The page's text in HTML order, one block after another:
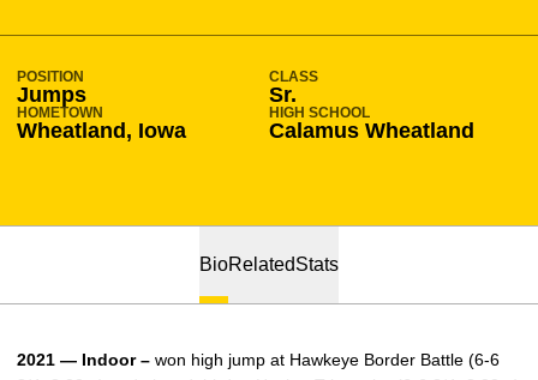
POSITION
Jumps
CLASS
Sr.
HOMETOWN
Wheatland, Iowa
HIGH SCHOOL
Calamus Wheatland
BioRelatedStats
2021 — Indoor – won high jump at Hawkeye Border Battle (6-6